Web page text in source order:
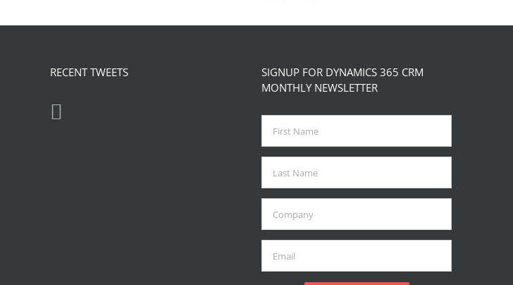
RECENT TWEETS
SIGNUP FOR DYNAMICS 365 CRM
MONTHLY NEWSLETTER